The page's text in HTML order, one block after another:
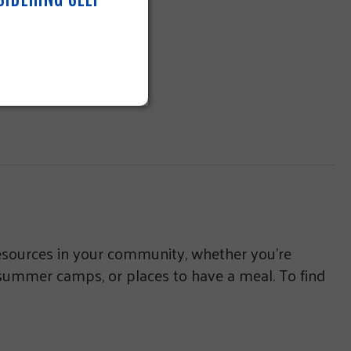
in your community, whether you’re
camps, or places to have a meal. To find